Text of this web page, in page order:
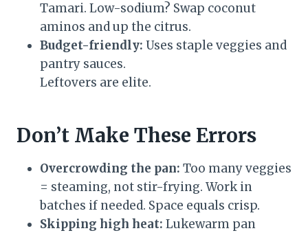
Tamari. Low-sodium? Swap coconut
aminos and up the citrus.
Budget-friendly: Uses staple veggies and
pantry sauces.
Leftovers are elite.
Don’t Make These Errors
Overcrowding the pan: Too many veggies
= steaming, not stir-frying. Work in
batches if needed. Space equals crisp.
Skipping high heat: Lukewarm pan